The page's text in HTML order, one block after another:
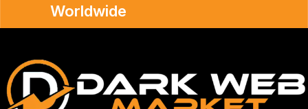
Worldwide